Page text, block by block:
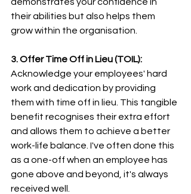
their abilities but also helps them
grow within the organisation.
3. Offer Time Off in Lieu (TOIL):
Acknowledge your employees' hard
work and dedication by providing
them with time off in lieu. This tangible
benefit recognises their extra effort
and allows them to achieve a better
work-life balance. I've often done this
as a one-off when an employee has
gone above and beyond, it's always
received well.